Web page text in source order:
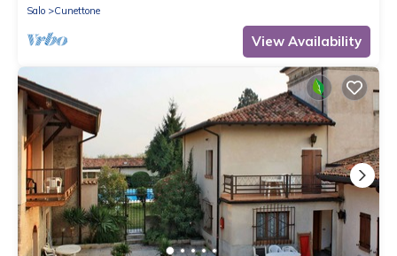
Salo
Cunettone
View Availability